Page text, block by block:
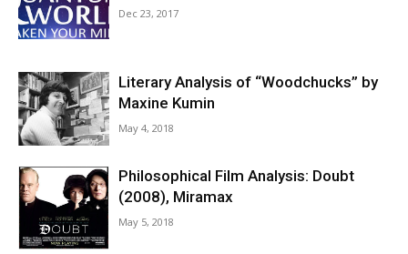
Dec 23, 2017
Literary Analysis of “Woodchucks” by
Maxine Kumin
May 4, 2018
Philosophical Film Analysis: Doubt
(2008), Miramax
May 5, 2018